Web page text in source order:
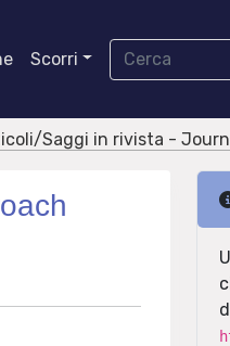
Scorri
Saggi in rivista -